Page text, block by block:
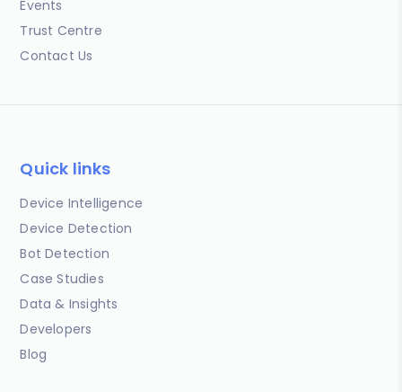
Events
Trust Centre
Contact Us
Quick links
Device Intelligence
Device Detection
Bot Detection
Case Studies
Data & Insights
Developers
Blog